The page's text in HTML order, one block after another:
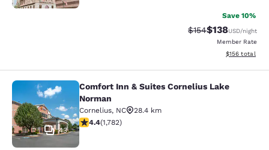
Save 10%
Strikethrough Rate:
$154Discounted
$138USD/night
Member Rate
View
$156 total
Comfort Inn & Suites Cornelius
43
Comfort Inn & Suites Cornelius Lake
Norman
Cornelius, NC
28.4 km
4.38 stars rating. Excellent. 1782 reviews
4.4(1,782)